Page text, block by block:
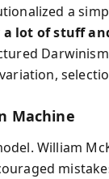
a
lot of stuff
Machine
William